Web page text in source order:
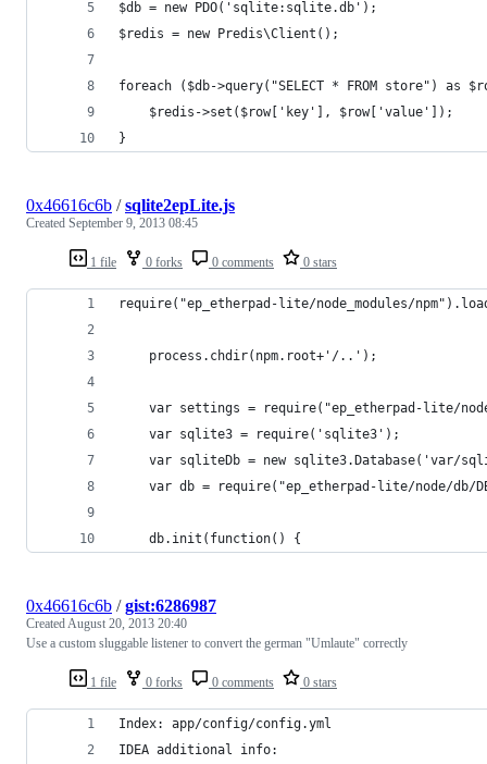
$db = new PDO('sqlite:sqlite.db');
$redis = new Predis\Client();
foreach ($db->query("SELECT * FROM store") as
    $redis->set($row['key'], $row['value']);
}
1 file 0 forks 0 comments 0 stars
0x46616c6b /sqlite2epLite.js
Created September 9, 2013 08:45
require("ep_etherpad-lite/node_modules/
    process.chdir(npm.root+'/..');
var settings = require("ep_etherpad-lite/
    var sqlite3 = require('sqlite3');
var sqliteDb = new sqlite3.Database('var/
var db = require("ep_etherpad-lite/node/db/
    db.init(function() {
1 file 0 forks 0 comments 0 stars
0x46616c6b /gist:6286987
CreatedAugust 20, 2013 20:40
Use a custom sluggable listener to convert the german "Umlaute" correctly
Index: app/config/config.yml
IDEA additional info: